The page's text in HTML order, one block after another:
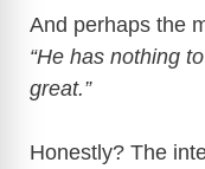
And perhaps the
“He has nothing
great.”
Honestly? The